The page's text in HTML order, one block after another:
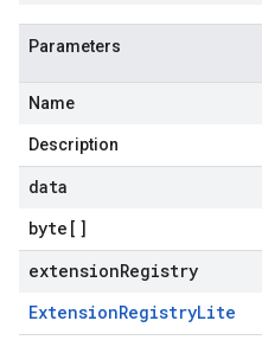
Parameters
Name
Description
data
byte []
extensionRegistry
ExtensionRegistryLite